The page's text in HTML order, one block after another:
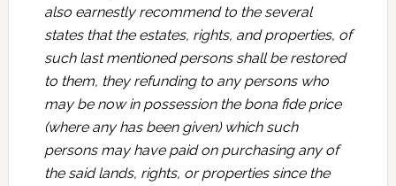
also earnestly recommend to the several
states that the estates, rights, and properties, of
such last mentioned persons shall be restored
to them, they refunding to any persons who
may be now in possession the bona fide price
(where any has been given) which such
persons may have paid on purchasing any of
the said lands, rights, or properties since the